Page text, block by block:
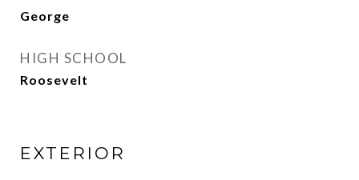
George
HIGH SCHOOL
Roosevelt
EXTERIOR